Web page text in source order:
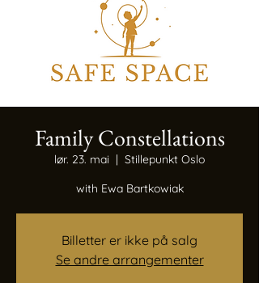
Family Constellations
lør. 23. mai
  |
Stillepunkt Oslo
with Ewa Bartkowiak
Billetter er ikke på salg
Se andre arrangementer